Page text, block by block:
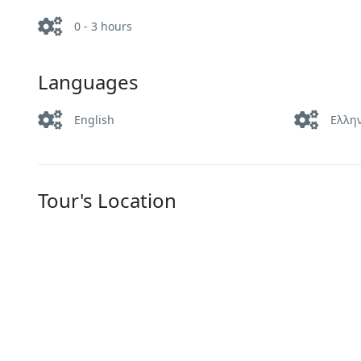
0 - 3 hours
Languages
English
Tour's Location